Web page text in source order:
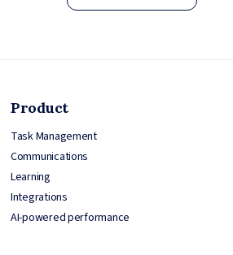
Product
Task Management
Communications
Learning
Integrations
AI-powered performance